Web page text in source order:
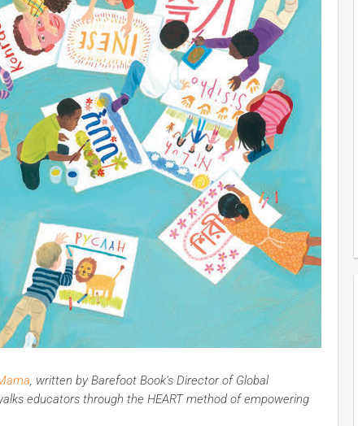
, written by Barefoot Book’s Director of Global
educators through the HEART method of empowering